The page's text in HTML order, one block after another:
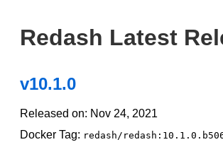
Redash Latest
v10.1.0
Released on: Nov 24, 2021
Docker Tag: redash/